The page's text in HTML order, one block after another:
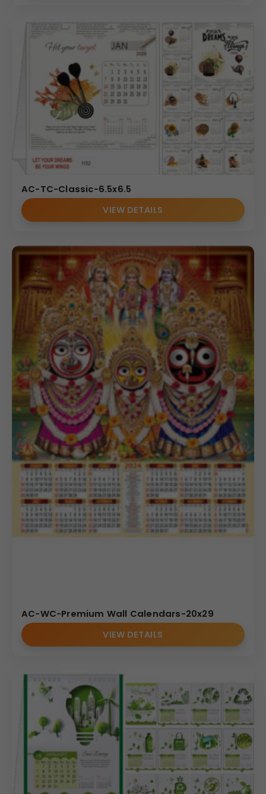
AC-TC-Classic-6.5x6.5
VIEW DETAILS
AC-WC-Premium Wall Calendars-20x29
VIEW DETAILS